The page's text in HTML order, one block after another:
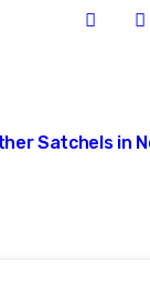
Satchels in